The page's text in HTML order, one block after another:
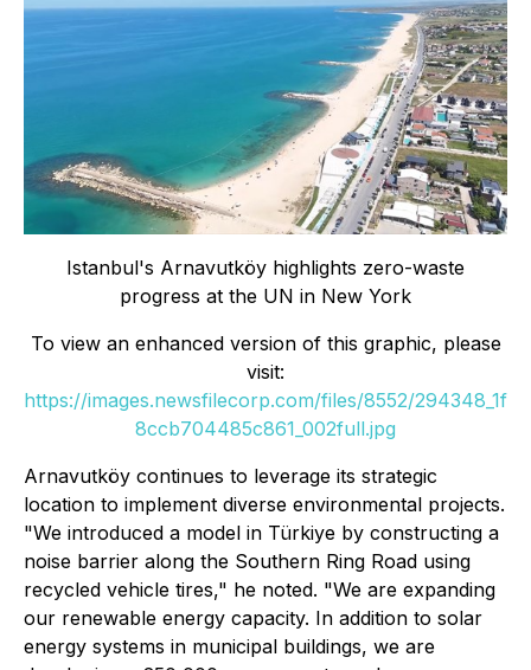
Istanbul's Arnavutköy highlights zero-waste
progress at the UN in New York
To view an enhanced version of this graphic, please
visit:
https://images.newsfilecorp.com/files/8552/294348_1f
8ccb704485c861_002full.jpg
Arnavutköy continues to leverage its strategic
location to implement diverse environmental projects.
"We introduced a model in Türkiye by constructing a
noise barrier along the Southern Ring Road using
recycled vehicle tires," he noted. "We are expanding
our renewable energy capacity. In addition to solar
energy systems in municipal buildings, we are